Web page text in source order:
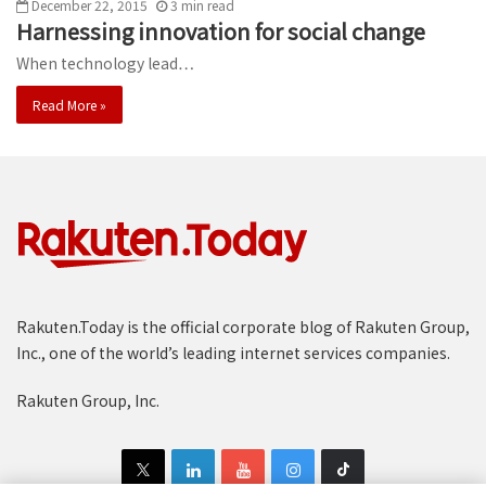
December 22, 2015 3 min read
Harnessing innovation for social change
When technology lead…
Read More »
Rakuten.Today is the official corporate blog of Rakuten Group,
Inc., one of the world’s leading internet services companies.
Rakuten Group, Inc.